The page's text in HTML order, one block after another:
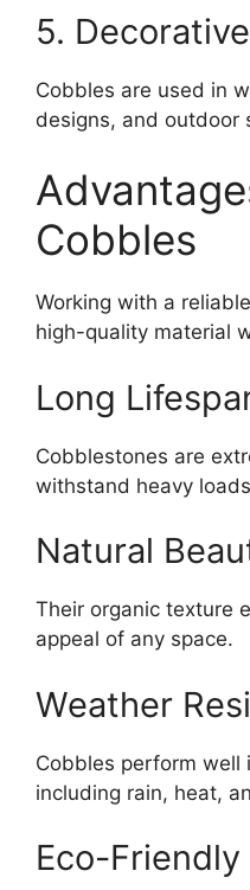
5.
Cobbles are used in
designs, and outdoor
Cobbles
Working with a
high-quality material
Long
Cobblestones are
withstand heavy
Natural
Their organic texture
appeal of any space.
Weather
Cobbles perform well
including rain, heat,
Eco-